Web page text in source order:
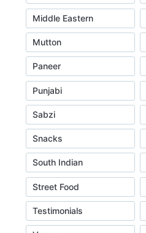
Middle Eastern
Mutton
Paneer
Punjabi
Sabzi
Snacks
South Indian
Street Food
Testimonials